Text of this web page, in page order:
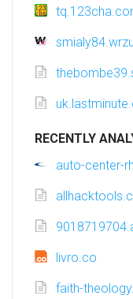
RECENTLY
auto-center-
livro.co
faith-